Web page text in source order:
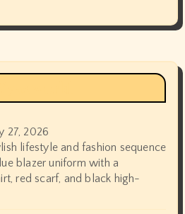
27, 2026
lifestyle and fashion sequence
blazer uniform with a
red scarf, and black high-